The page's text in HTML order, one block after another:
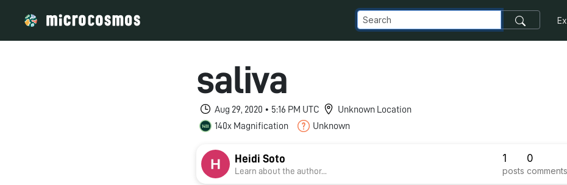
saliva
Aug 29, 2020 • 5:16 PM UTC
Unknown Location
140x Magnification
Unknown
Heidi Soto
Learn about the author...
1
posts
0
comments